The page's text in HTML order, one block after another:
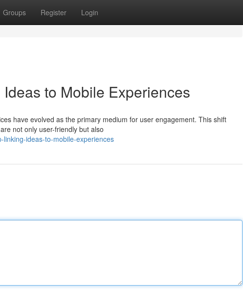
Groups Register Login
to Mobile Experiences
have evolved as the primary medium for user engagement. This shift
not only user-friendly but also
ideas-to-mobile-experiences